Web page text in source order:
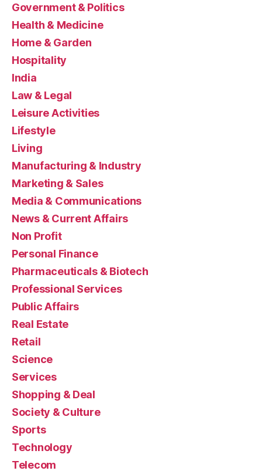
Government & Politics
Health & Medicine
Home & Garden
Hospitality
India
Law & Legal
Leisure Activities
Lifestyle
Living
Manufacturing & Industry
Marketing & Sales
Media & Communications
News & Current Affairs
Non Profit
Personal Finance
Pharmaceuticals & Biotech
Professional Services
Public Affairs
Real Estate
Retail
Science
Services
Shopping & Deal
Society & Culture
Sports
Technology
Telecom